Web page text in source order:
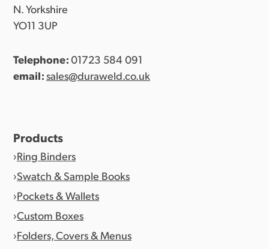
Discover Duraweld
Articles
N. Yorkshire
YO11 3UP
Telephone:01723 584 091
email:sales@duraweld.co.uk
Products
Ring Binders
Swatch & Sample Books
Pockets & Wallets
Custom Boxes
Folders, Covers & Menus